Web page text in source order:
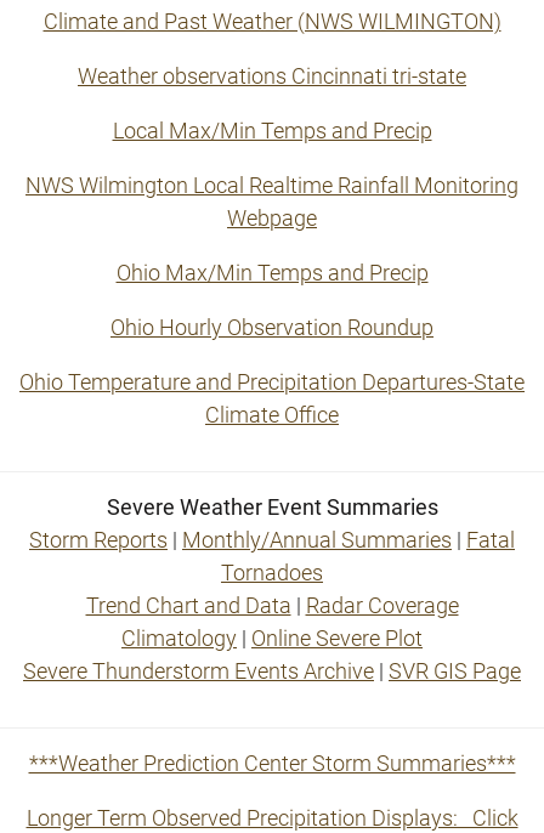
Climate and Past Weather (NWS WILMINGTON)
Weather observations Cincinnati tri-state
Local Max/Min Temps and Precip
NWS Wilmington Local Realtime Rainfall Monitoring
Webpage
Ohio Max/Min Temps and Precip
Ohio Hourly Observation Roundup
Ohio Temperature and Precipitation Departures-State
Climate Office
Severe Weather Event Summaries
Storm Reports | Monthly/Annual Summaries | Fatal
Tornadoes
Trend Chart and Data | Radar Coverage
Climatology | Online Severe Plot
Severe Thunderstorm Events Archive | SVR GIS Page
***Weather Prediction Center Storm Summaries***
Longer Term Observed Precipitation Displays: Click